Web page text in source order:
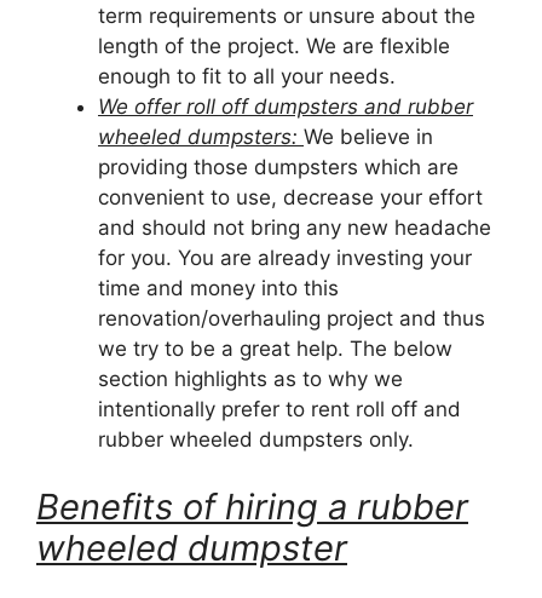
term requirements or unsure about the
length of the project. We are flexible
enough to fit to all your needs.
We offer roll off dumpsters and rubber
wheeled dumpsters: We believe in
providing those dumpsters which are
convenient to use, decrease your effort
and should not bring any new headache
for you. You are already investing your
time and money into this
renovation/overhauling project and thus
we try to be a great help. The below
section highlights as to why we
intentionally prefer to rent roll off and
rubber wheeled dumpsters only.
Benefits of hiring a rubber
wheeled dumpster